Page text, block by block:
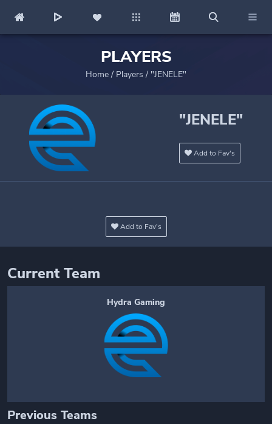
PLAYERS
Home / Players / "JENELE"
"JENELE"
Add to Fav's
Add to Fav's
Current Team
Hydra Gaming
Previous Teams